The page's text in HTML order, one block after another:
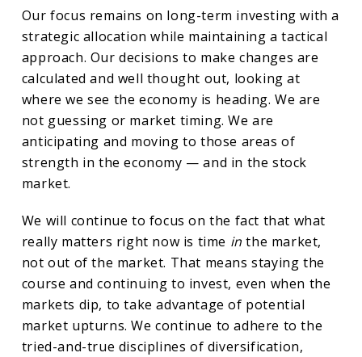
Our focus remains on long-term investing with a
strategic allocation while maintaining a tactical
approach. Our decisions to make changes are
calculated and well thought out, looking at
where we see the economy is heading. We are
not guessing or market timing. We are
anticipating and moving to those areas of
strength in the economy — and in the stock
market.
We will continue to focus on the fact that what
really matters right now is time in the market,
not out of the market. That means staying the
course and continuing to invest, even when the
markets dip, to take advantage of potential
market upturns. We continue to adhere to the
tried-and-true disciplines of diversification,